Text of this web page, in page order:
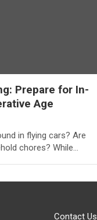
Prepare for In-
Age
in flying cars? Are
chores? While…
Contact Us